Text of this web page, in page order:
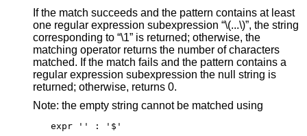
If the match succeeds and the pattern contains at least
one regular expression subexpression “\(...\)”, the string
corresponding to “\1” is returned; otherwise, the
matching operator returns the number of characters
matched. If the match fails and the pattern contains a
regular expression subexpression the null string is
returned; otherwise, returns 0.
Note: the empty string cannot be matched using
expr '' : '$'